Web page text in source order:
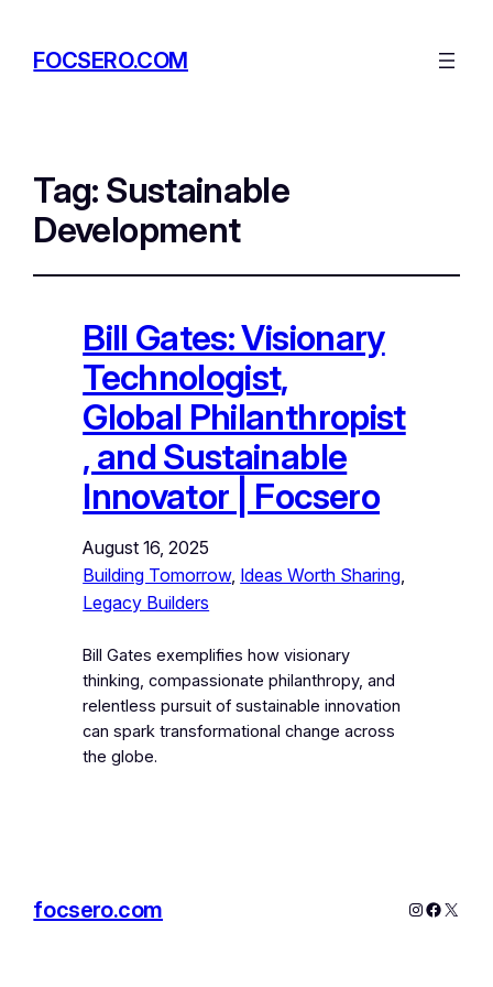
FOCSERO.COM
Tag: Sustainable
Development
Bill Gates: Visionary
Technologist,
Global Philanthropist
, and Sustainable
Innovator | Focsero
August 16, 2025
Building Tomorrow, Ideas Worth Sharing
Legacy Builders
Bill Gates exemplifies how visionary
thinking, compassionate philanthropy, and
relentless pursuit of sustainable innovation
can spark transformational change across
the globe.
focsero.com Instagram
X